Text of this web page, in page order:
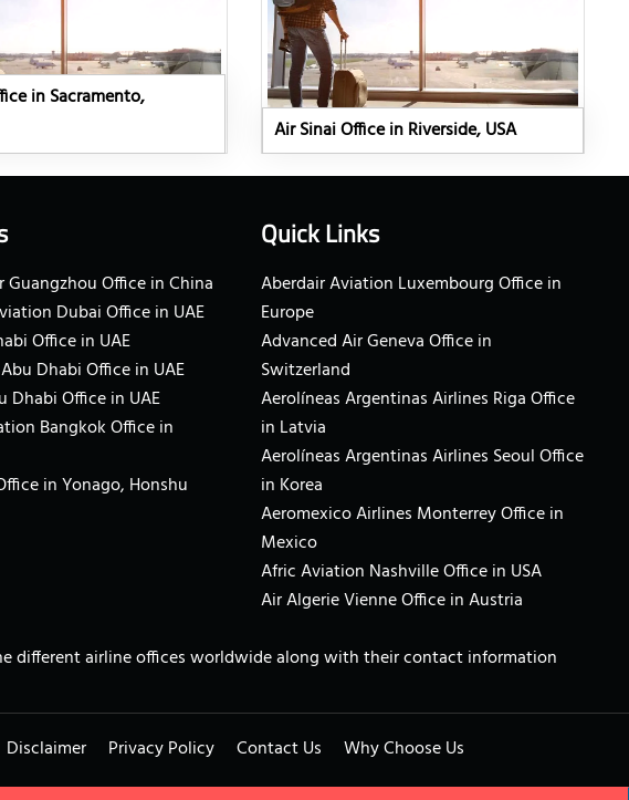
in Sacramento,
Air Sinai Office in Riverside, USA
Guangzhou Office in China
Dubai Office in UAE
Office in UAE
Dhabi Office in UAE
Dhabi Office in UAE
Bangkok Office in
in Yonago, Honshu
Quick Links
Aberdair Aviation Luxembourg Office in
Europe
Advanced Air Geneva Office in
Switzerland
Aerolíneas Argentinas Airlines Riga Office
in Latvia
Aerolíneas Argentinas Airlines Seoul Office
in Korea
Aeromexico Airlines Monterrey Office in
Mexico
Afric Aviation Nashville Office in USA
Air Algerie Vienne Office in Austria
different airline offices worldwide along with their contact information
Disclaimer Privacy Policy Contact Us Why Choose Us